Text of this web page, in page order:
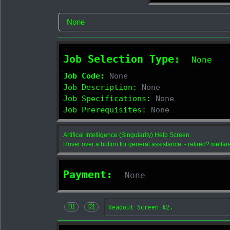
Job Selection Type: None
Job Code: None
Job Description: None
Job Specifications: None
Job Prerequisites: None
Artifical Intelligence (Singularity) Help Screen.
Hover over a button for general assistance. - retired?
Payment: None
[1] [2] Readout Screen #2.